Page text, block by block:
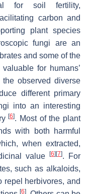
for soil fertility,
carbon and
plant species
fungi are an
and some of the
for humans’
the observed diverse
different primary
into an interesting
[6]. Most of the plant
with both harmful
when extracted,
value[6][7]. For
such as alkaloids,
repel herbivores, and
[6]